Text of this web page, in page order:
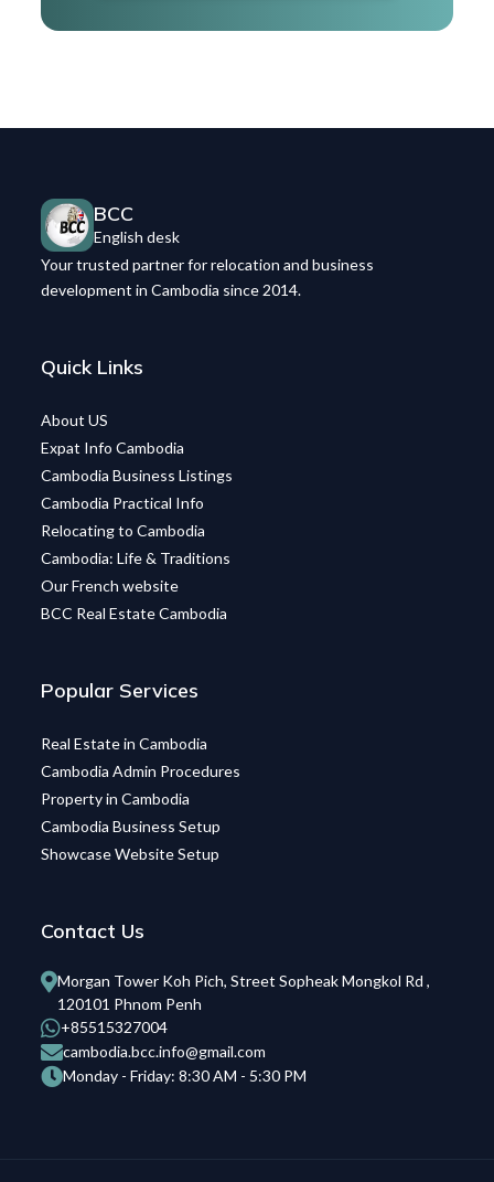
BCC
English desk
Your trusted partner for relocation and business
development in Cambodia since 2014.
Quick Links
About US
Expat Info Cambodia
Cambodia Business Listings
Cambodia Practical Info
Relocating to Cambodia
Cambodia: Life & Traditions
Our French website
BCC Real Estate Cambodia
Popular Services
Real Estate in Cambodia
Cambodia Admin Procedures
Property in Cambodia
Cambodia Business Setup
Showcase Website Setup
Contact Us
Morgan Tower Koh Pich, Street Sopheak Mongkol Rd ,
120101 Phnom Penh
+85515327004
cambodia.bcc.info@gmail.com
Monday - Friday: 8:30 AM - 5:30 PM